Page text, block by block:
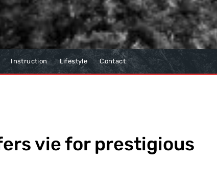
Instruction Lifestyle Contact
vie for prestigious